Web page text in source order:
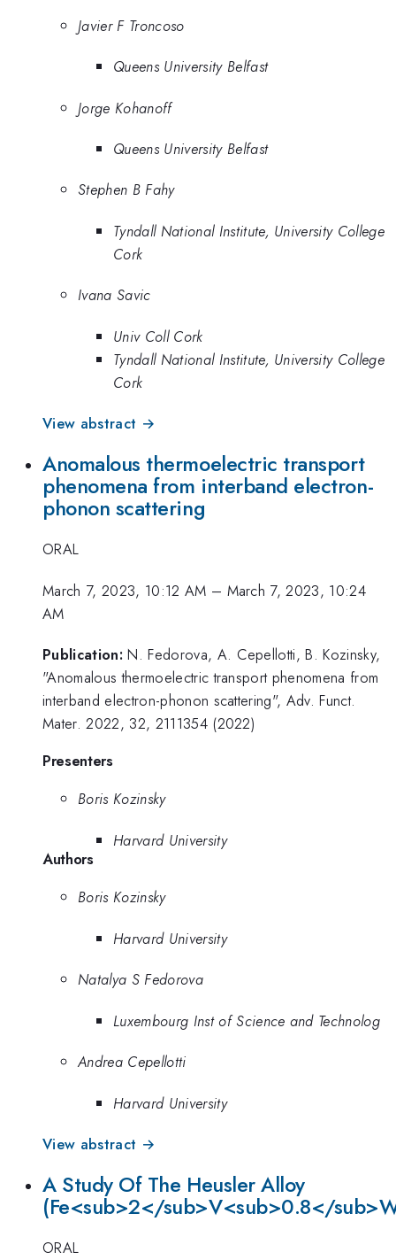
Javier F Troncoso
Queens University Belfast
Jorge Kohanoff
Queens University Belfast
Stephen B Fahy
Tyndall National Institute, University College
Cork
Ivana Savic
Univ Coll Cork
Tyndall National Institute, University College
Cork
View abstract →
Anomalous thermoelectric transport
phenomena from interband electron-
phonon scattering
ORAL
March 7, 2023, 10:12 AM – March 7, 2023, 10:24
AM
Publication: N. Fedorova, A. Cepellotti, B. Kozinsky,
"Anomalous thermoelectric transport phenomena from
interband electron-phonon scattering", Adv. Funct.
Mater. 2022, 32, 2111354 (2022)
Presenters
Boris Kozinsky
Harvard University
Authors
Boris Kozinsky
Harvard University
Natalya S Fedorova
Luxembourg Inst of Science and Technolog
Andrea Cepellotti
Harvard University
View abstract →
A Study Of The Heusler Alloy
(Fe<sub>2</sub>V<sub>0.8</
ORAL